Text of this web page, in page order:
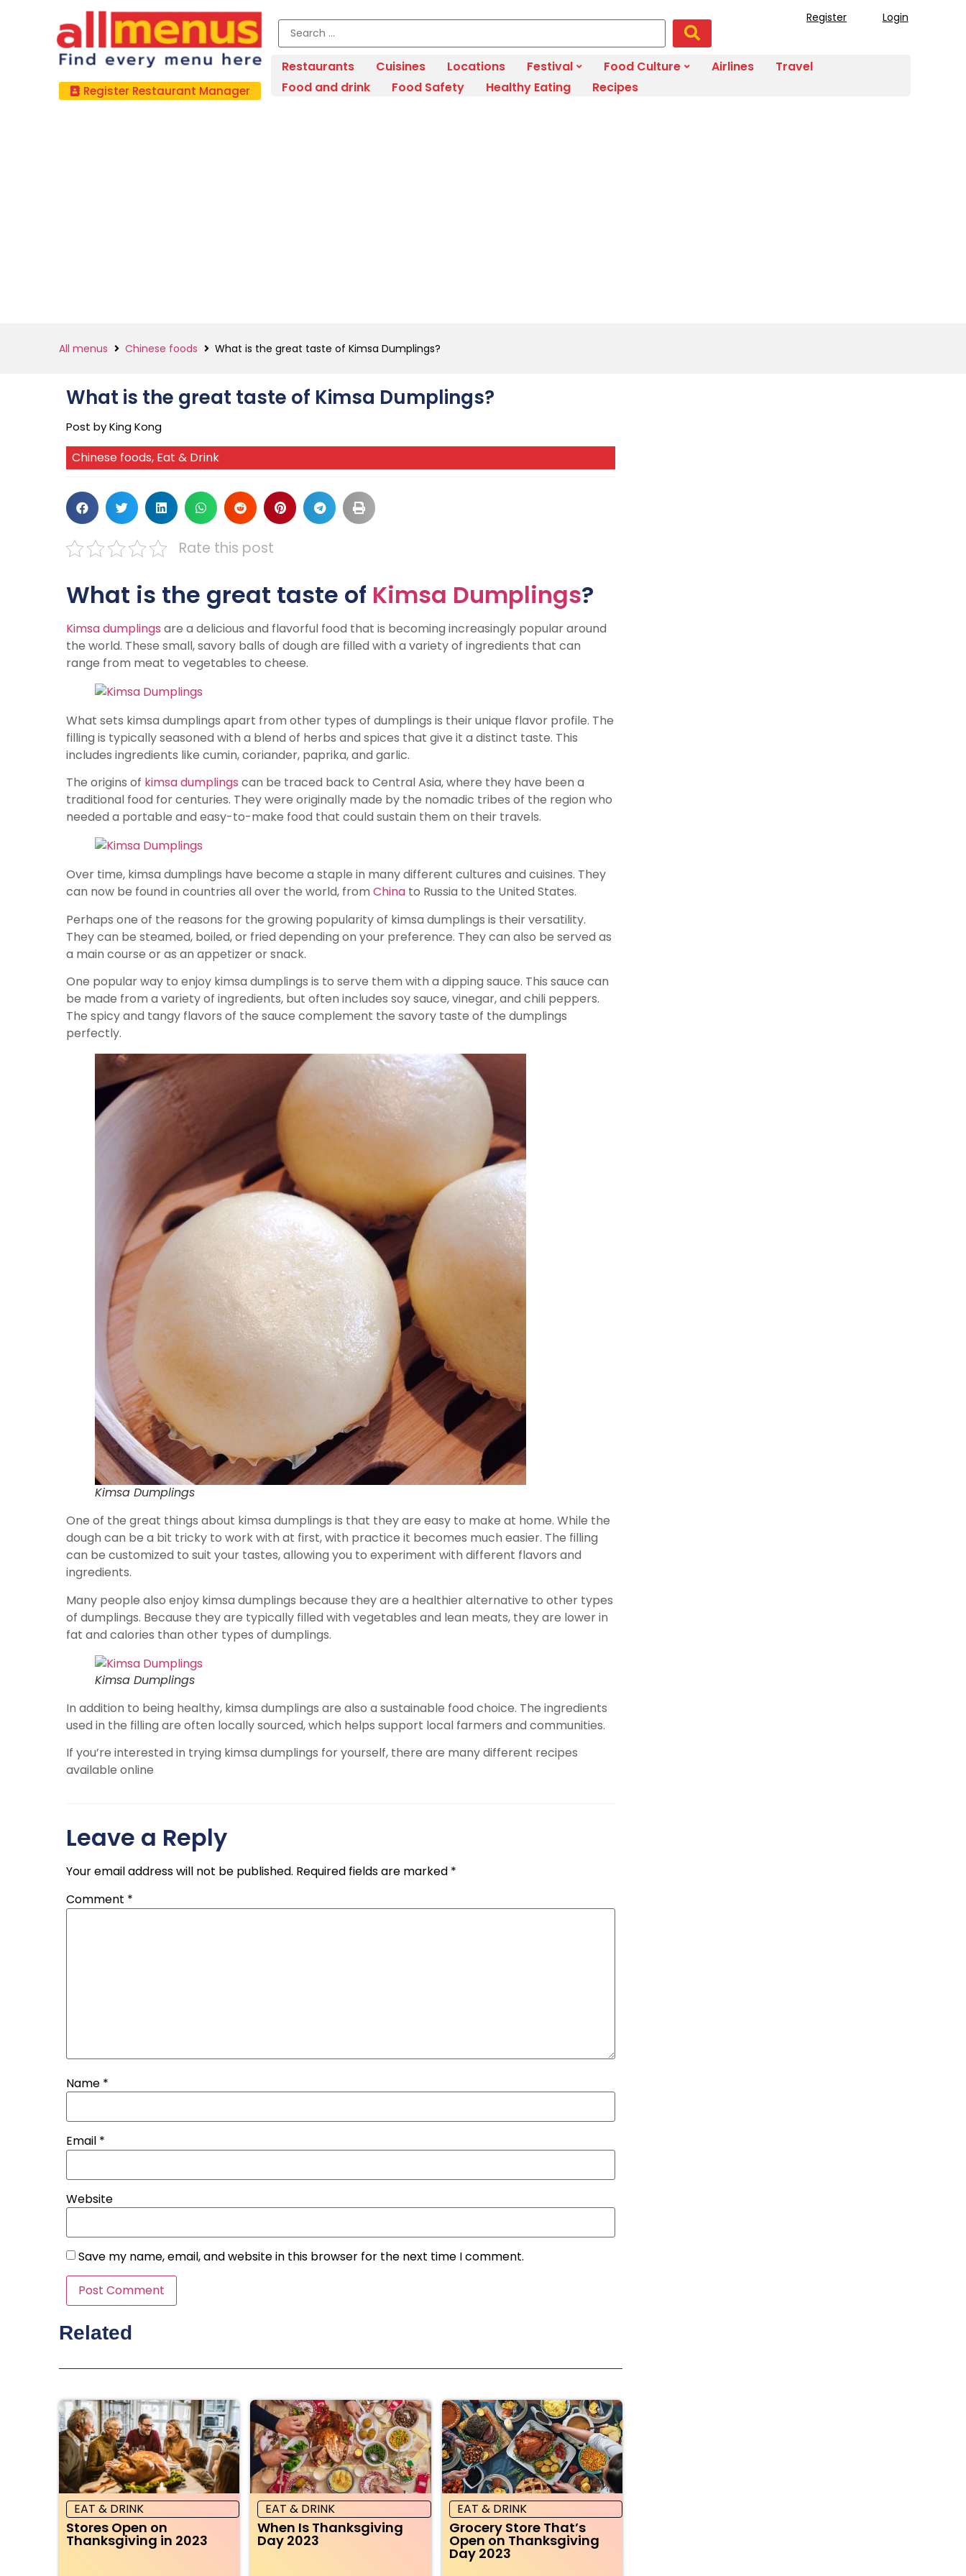
Register Restaurant Manager
Register Login
Restaurants Cuisines Locations Festival Food Culture Airlines
Travel
Food and drink
Food Safety Healthy Eating Recipes
All menus Chinese foods What is the great taste of Kimsa Dumplings?
What is the great taste of Kimsa Dumplings?
Post by King Kong
Chinese foods, Eat & Drink
Rate this post
What is the great taste of Kimsa Dumplings?
Kimsa dumplings are a delicious and flavorful food that is becoming increasingly popular around
the world. These small, savory balls of dough are filled with a variety of ingredients that can
range from meat to vegetables to cheese.
What sets kimsa dumplings apart from other types of dumplings is their unique flavor profile. The
filling is typically seasoned with a blend of herbs and spices that give it a distinct taste. This
includes ingredients like cumin, coriander, paprika, and garlic.
The origins of kimsa dumplings can be traced back to Central Asia, where they have been a
traditional food for centuries. They were originally made by the nomadic tribes of the region who
needed a portable and easy-to-make food that could sustain them on their travels.
Over time, kimsa dumplings have become a staple in many different cultures and cuisines. They
can now be found in countries all over the world, from China to Russia to the United States.
Perhaps one of the reasons for the growing popularity of kimsa dumplings is their versatility.
They can be steamed, boiled, or fried depending on your preference. They can also be served as
a main course or as an appetizer or snack.
One popular way to enjoy kimsa dumplings is to serve them with a dipping sauce. This sauce can
be made from a variety of ingredients, but often includes soy sauce, vinegar, and chili peppers.
The spicy and tangy flavors of the sauce complement the savory taste of the dumplings
perfectly.
Kimsa Dumplings
One of the great things about kimsa dumplings is that they are easy to make at home. While the
dough can be a bit tricky to work with at first, with practice it becomes much easier. The filling
can be customized to suit your tastes, allowing you to experiment with different flavors and
ingredients.
Many people also enjoy kimsa dumplings because they are a healthier alternative to other types
of dumplings. Because they are typically filled with vegetables and lean meats, they are lower in
fat and calories than other types of dumplings.
Kimsa Dumplings
In addition to being healthy, kimsa dumplings are also a sustainable food choice. The ingredients
used in the filling are often locally sourced, which helps support local farmers and communities.
If you’re interested in trying kimsa dumplings for yourself, there are many different recipes
available online
Leave a Reply
Your email address will not be published. Required fields are marked *
Comment *
Name *
Email *
Website
Save my name, email, and website in this browser for the next time I comment.
Related
EAT & DRINK
Stores Open on
Thanksgiving in 2023
EAT & DRINK
When Is Thanksgiving
Day 2023
EAT & DRINK
Grocery Store That’s
Open on Thanksgiving
Day 2023